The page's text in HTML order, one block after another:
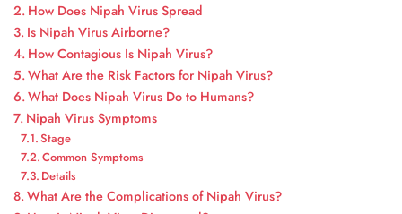
How Does Nipah Virus Spread
Is Nipah Virus Airborne?
How Contagious Is Nipah Virus?
What Are the Risk Factors for Nipah Virus?
What Does Nipah Virus Do to Humans?
Nipah Virus Symptoms
Stage
Common Symptoms
Details
What Are the Complications of Nipah Virus?